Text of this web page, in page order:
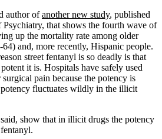
author ofanother new study, published
that shows the fourth wave of
up the mortality rate among older
and, more recently, Hispanic people.
street fentanyl is so deadly is that
it is. Hospitals have safely used
pain because the potency is
fluctuates wildly in the illicit
show that in illicit drugs the potency